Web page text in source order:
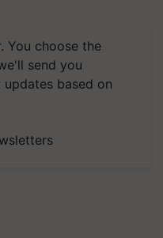
You choose the
send you
based on